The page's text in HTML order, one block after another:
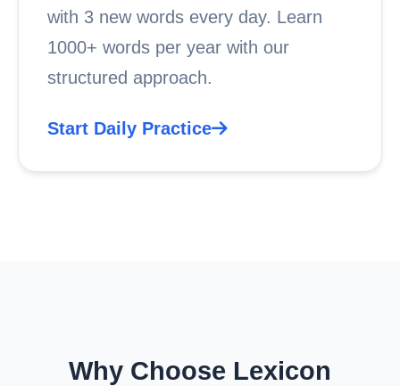
with 3 new words every day. Learn
1000+ words per year with our
structured approach.
Start Daily Practice
Why Choose Lexicon